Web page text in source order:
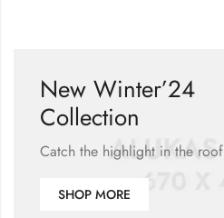
New Winter’24
Collection
Catch the highlight in the roof
SHOP MORE